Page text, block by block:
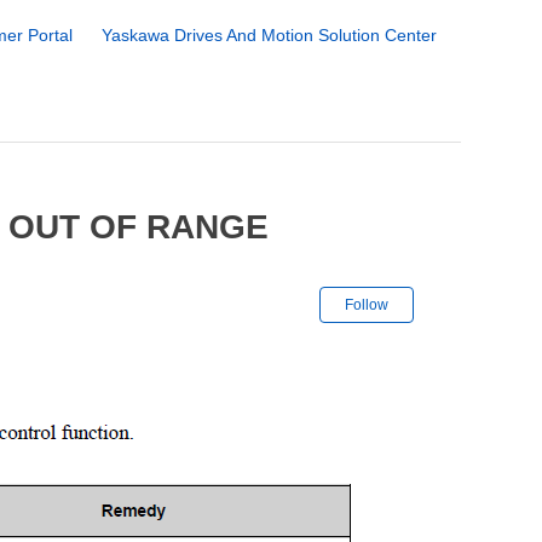
Portal Yaskawa Drives And Motion Solution Center
OF RANGE
Follow